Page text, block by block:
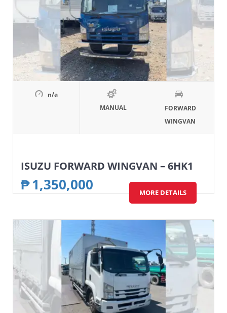
n/a
MANUAL
FORWARD
WINGVAN
ISUZU FORWARD WINGVAN – 6HK1
₱1,350,000 MORE DETAILS